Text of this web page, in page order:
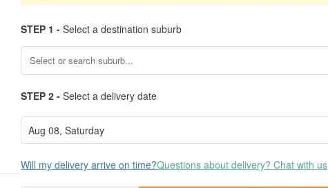
STEP 1 - Select a destination suburb
STEP 2 - Select a delivery date
Will my delivery arrive on time?Questions about delivery? Chat with us